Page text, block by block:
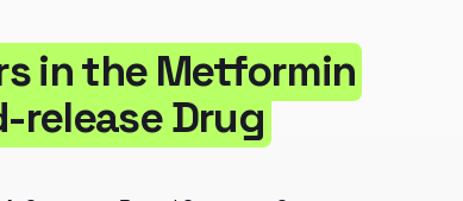
in the Metformin
release Drug